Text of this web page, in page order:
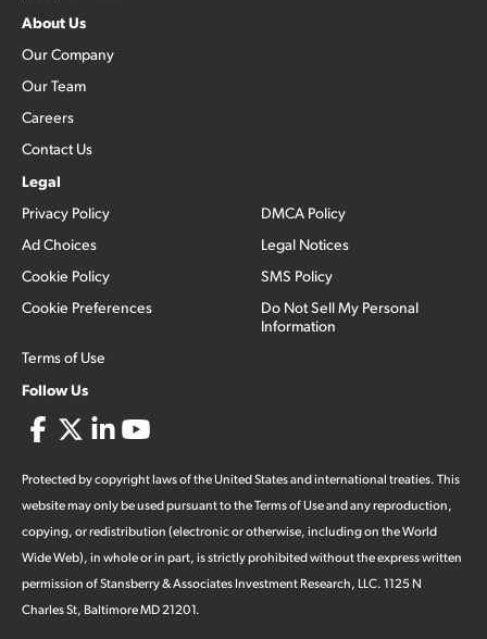
About Us
Our Company
Our Team
Careers
Contact Us
Legal
Privacy Policy
Ad Choices
Cookie Policy
Cookie Preferences
Terms of Use
DMCA Policy
Legal Notices
SMS Policy
Do Not Sell My Personal
Information
Follow Us
Protected by copyright laws of the United States and international treaties. This
website may only be used pursuant to the Terms of Use and any reproduction,
copying, or redistribution (electronic or otherwise, including on the World
Wide Web), in whole or in part, is strictly prohibited without the express written
permission of Stansberry & Associates Investment Research, LLC. 1125 N
Charles St, Baltimore MD 21201.